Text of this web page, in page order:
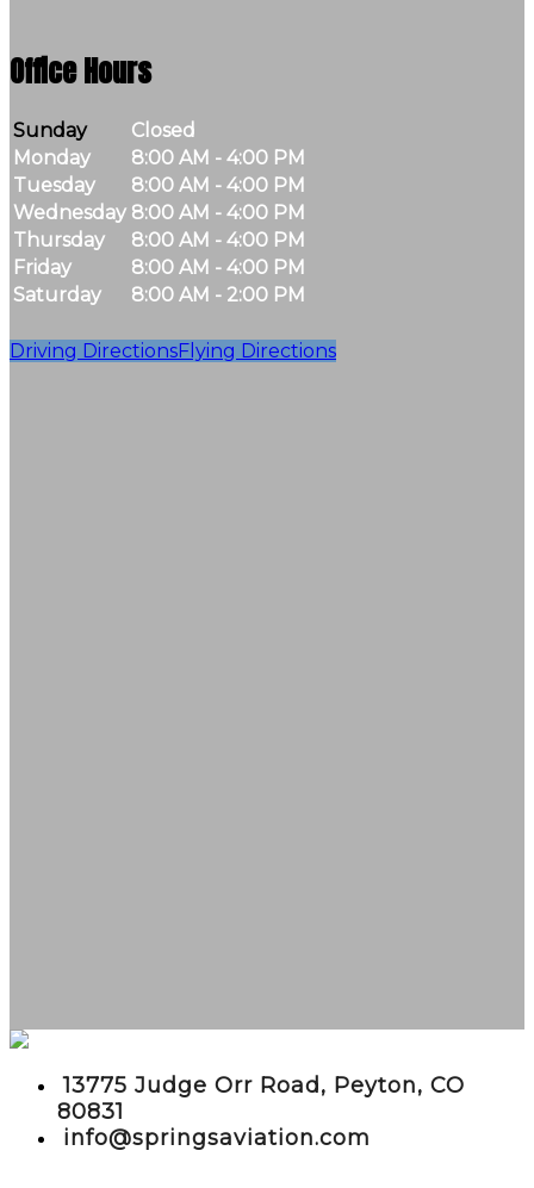
Office Hours
Sunday
Closed
Monday
8:00 AM - 4:00 PM
Tuesday
8:00 AM - 4:00 PM
Wednesday 8:00 AM - 4:00 PM
Thursday
8:00 AM - 4:00 PM
Friday
8:00 AM - 4:00 PM
Saturday
8:00 AM - 2:00 PM
Driving DirectionsFlying Directions
13775 Judge Orr Road, Peyton, CO
80831
info@springsaviation.com